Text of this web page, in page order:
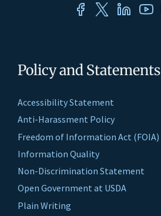
Policy and Statements
Accessibility Statement
Anti-Harassment Policy
Freedom of Information Act (FOIA)
Information Quality
Non-Discrimination Statement
Open Government at USDA
Plain Writing